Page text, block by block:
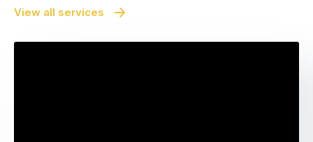
View all services